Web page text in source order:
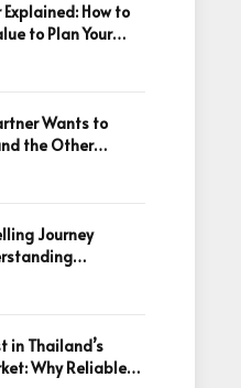
How to
to Plan Your
Wants to
the Other
Journey
in Thailand’s
Why Reliable